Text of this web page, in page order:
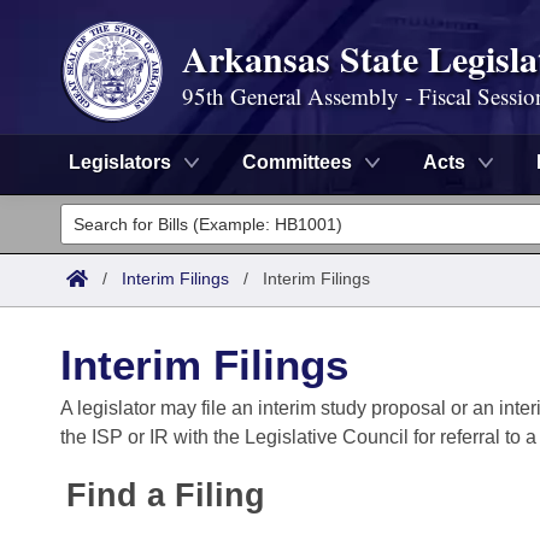
Arkansas State
95th General Assembly - Fiscal
Legislators Committees Acts
Legislators
List All
District Finder
Committees
Task Force
Search by Range
Advanced Search
Code Sections Amended
Bills
Search by Range
Advanced Search
Calendars
Meetings and Events
Arkansas Law
/ Interim Filings / Interim Filings
Interim Filings
A legislator may file an interim study proposal or an
the ISP or IR with the Legislative Council for referral to a
Find a Filing